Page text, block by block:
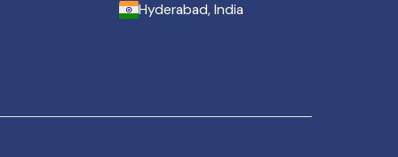
Hyderabad, India